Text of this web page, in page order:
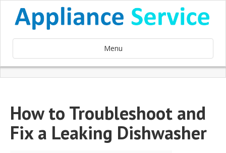
Menu
How to Troubleshoot and
Fix a Leaking Dishwasher